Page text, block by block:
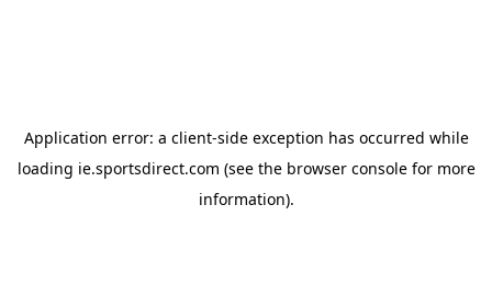
Application error: a client-side exception has occurred while
loading ie.sportsdirect.com (see the browser consolefor more
information).